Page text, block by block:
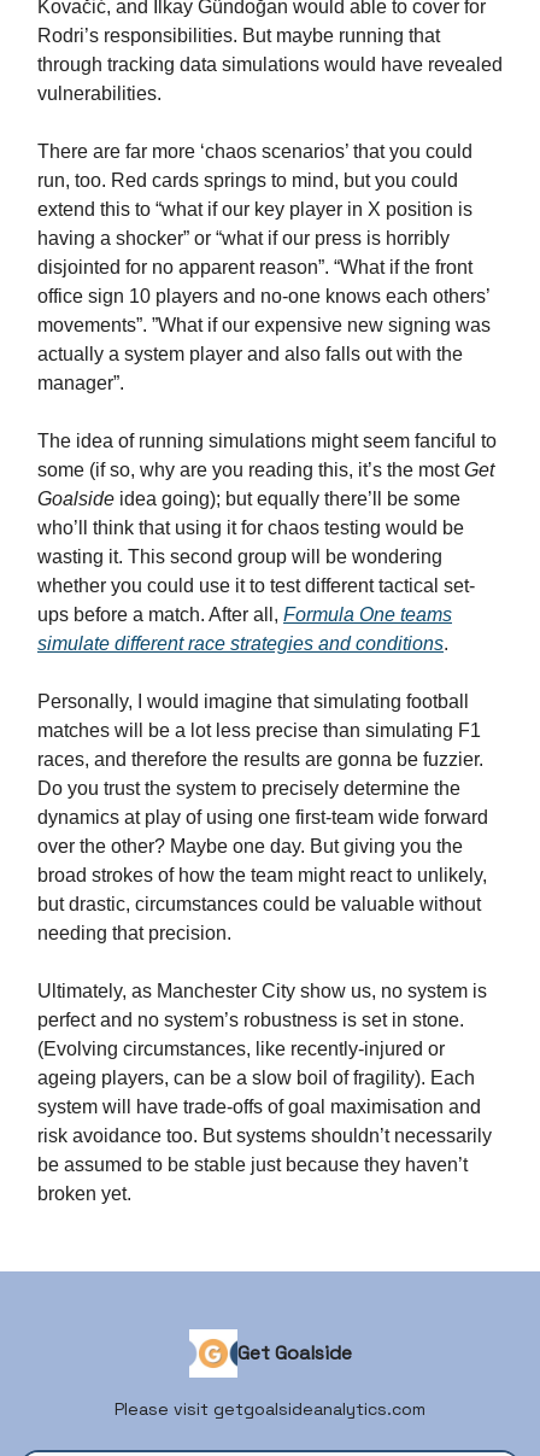
Kovačić, and İlkay Gündoğan would able to cover for
Rodri’s responsibilities. But maybe running that
through tracking data simulations would have revealed
vulnerabilities.
There are far more ‘chaos scenarios’ that you could
run, too. Red cards springs to mind, but you could
extend this to “what if our key player in X position is
having a shocker” or “what if our press is horribly
disjointed for no apparent reason”. “What if the front
office sign 10 players and no-one knows each others’
movements”. ”What if our expensive new signing was
actually a system player and also falls out with the
manager”.
The idea of running simulations might seem fanciful to
some (if so, why are you reading this, it’s the mostGet
Goalside idea going); but equally there’ll be some
who’ll think that using it for chaos testing would be
wasting it. This second group will be wondering
whether you could use it to test different tactical set-
ups before a match. After all, Formula One teams
simulate different race strategies and conditions.
Personally, I would imagine that simulating football
matches will be a lot less precise than simulating F1
races, and therefore the results are gonna be fuzzier.
Do you trust the system to precisely determine the
dynamics at play of using one first-team wide forward
over the other? Maybe one day. But giving you the
broad strokes of how the team might react to unlikely,
but drastic, circumstances could be valuable without
needing that precision.
Ultimately, as Manchester City show us, no system is
perfect and no system’s robustness is set in stone.
(Evolving circumstances, like recently-injured or
ageing players, can be a slow boil of fragility). Each
system will have trade-offs of goal maximisation and
risk avoidance too. But systems shouldn’t necessarily
be assumed to be stable just because they haven’t
broken yet.
Get Goalside
Please visit getgoalsideanalytics.com